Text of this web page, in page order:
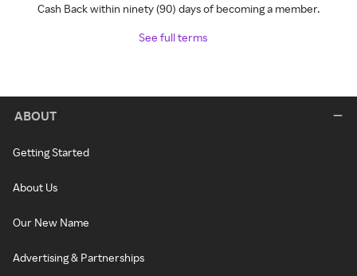
Cash Back within ninety (90) days of becoming a member.
See full terms
ABOUT
Getting Started
About Us
Our New Name
Advertising & Partnerships